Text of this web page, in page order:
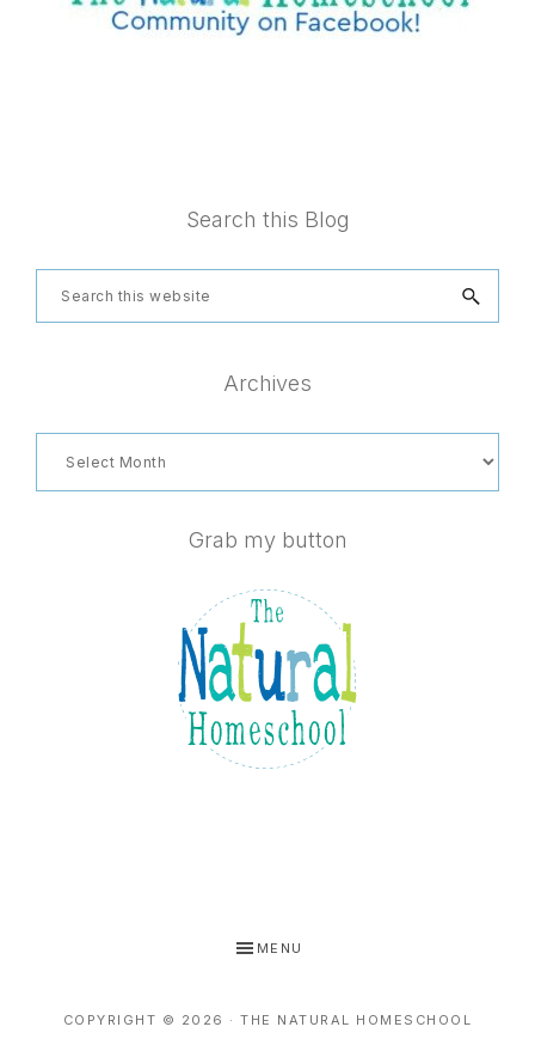
Search this Blog
Search
this
Archives
Grab my button
MENU
COPYRIGHT © 2026 · THE NATURAL HOMESCHOOL